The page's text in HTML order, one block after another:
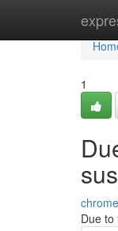
1
Due to